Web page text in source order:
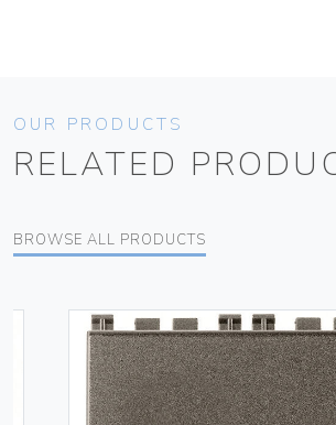
OUR PRODUCTS
RELATED
BROWSE ALL PRODUCTS